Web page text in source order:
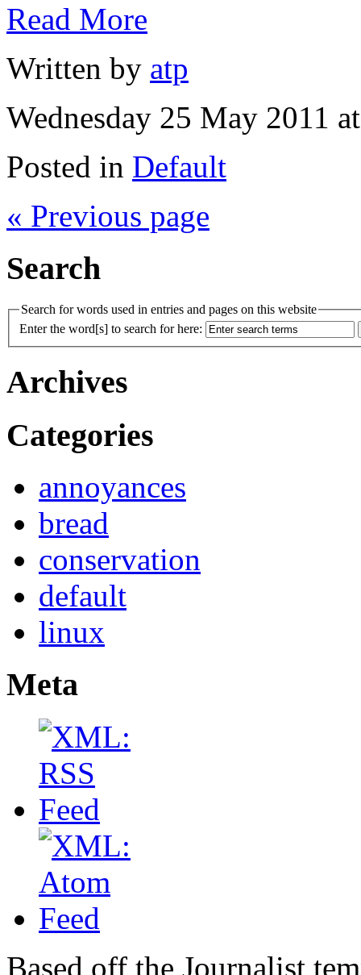
Read More
Written by atp
Wednesday 25 May 2011
Posted in Default
« Previous page
Search
Search for words used in entries and pages on this website
Enter the word[s] to search for here:
Archives
Categories
annoyances
bread
conservation
default
linux
Meta
Based off the Journalist